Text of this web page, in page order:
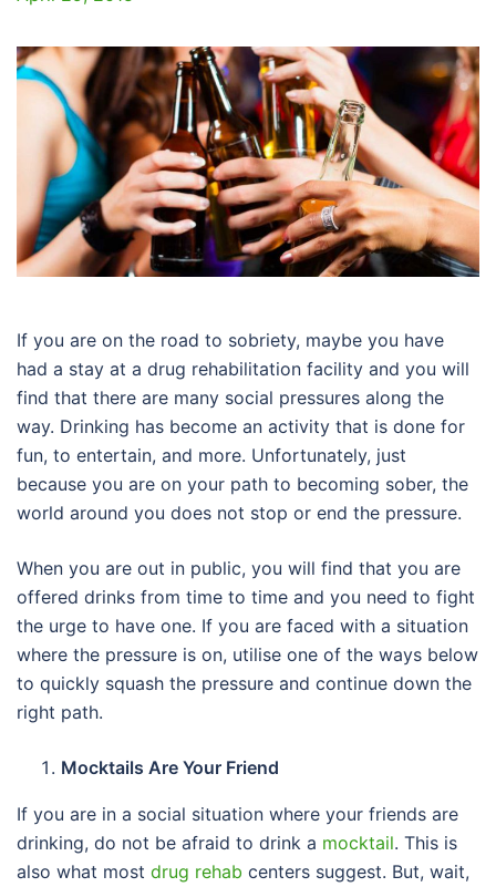
If you are on the road to sobriety, maybe you have
had a stay at a drug rehabilitation facility and you will
find that there are many social pressures along the
way. Drinking has become an activity that is done for
fun, to entertain, and more. Unfortunately, just
because you are on your path to becoming sober, the
world around you does not stop or end the pressure.
When you are out in public, you will find that you are
offered drinks from time to time and you need to fight
the urge to have one. If you are faced with a situation
where the pressure is on, utilise one of the ways below
to quickly squash the pressure and continue down the
right path.
Mocktails Are Your Friend
If you are in a social situation where your friends are
drinking, do not be afraid to drink a mocktail. This is
also what most drug rehab centers suggest. But, wait,